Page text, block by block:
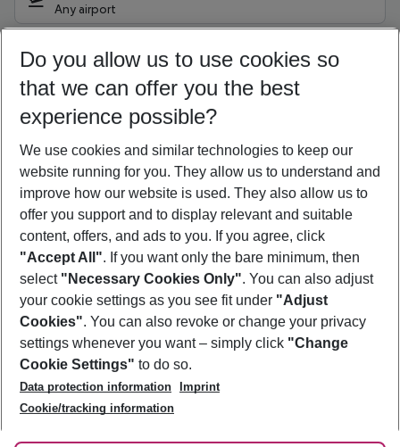
Any airport
10/08/26 –08/08/27 5-8 nights
Who will travel
2 adults No children
Show more filter
Footer
Footer navigation
About Us
Best Price Guarantee
Change Cookie Settings
Cookie Policy
Facts
Service & Help
Accessible Travel
Check-in
Follow Us
Do you allow us to use cookies so
that we can offer you the best
experience possible?
We use cookies and similar technologies to keep our
website running for you. They allow us to understand and
improve how our website is used. They also allow us to
offer you support and to display relevant and suitable
content, offers, and ads to you. If you agree, click
"Accept All". If you want only the bare minimum, then
select "Necessary Cookies Only". You can also adjust
your cookie settings as you see fit under "Adjust
Cookies". You can also revoke or change your privacy
settings whenever you want – simply click "Change
Cookie Settings" to do so.
Data protection information
Imprint
Cookie/tracking information